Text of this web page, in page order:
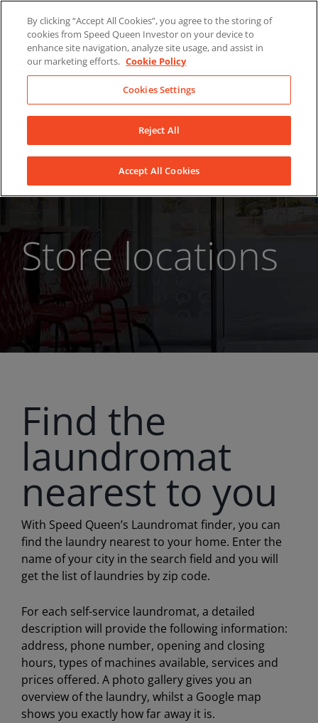
content
LinkedInYouTubeFacebook
Store locations
Find the
laundromat
nearest to you
With Speed Queen’s Laundromat finder, you can
find the laundry nearest to your home. Enter the
name of your city in the search field and you will
get the list of laundries by zip code.
For each self-service laundromat, a detailed
description will provide the following information:
address, phone number, opening and closing
hours, types of machines available, services and
prices offered. A photo gallery gives you an
overview of the laundry, whilst a Google map
shows you exactly how far away it is.
By clicking “Accept All Cookies”, you agree to the storing of
cookies from Speed Queen Investor on your device to
enhance site navigation, analyze site usage, and assist in
our marketing efforts. Cookie Policy
Cookies Settings
Reject All
Accept All Cookies